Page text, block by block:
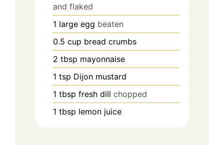
and flaked
1 large egg beaten
0.5 cup bread crumbs
2 tbsp mayonnaise
1 tsp Dijon mustard
1 tbsp fresh dill chopped
1 tbsp lemon juice